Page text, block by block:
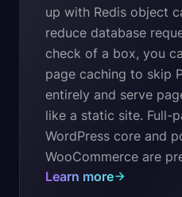
up with Redis object
reduce database
check of a box, you
page caching to skip
entirely and serve
like a static site. Full-
WordPress core and
WooCommerce are
Learn more